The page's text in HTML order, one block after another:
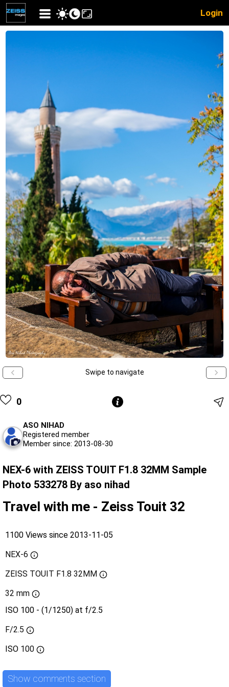
Login
Swipe to navigate
0
ASO NIHAD
Registered member
Member since: 2013-08-30
NEX-6 with ZEISS TOUIT F1.8 32MM Sample
Photo 533278 By aso nihad
Travel with me - Zeiss Touit 32
1100 Views since 2013-11-05
NEX-6
ZEISS TOUIT F1.8 32MM
32 mm
ISO 100 - (1/1250) at f/2.5
F/2.5
ISO 100
Show comments section